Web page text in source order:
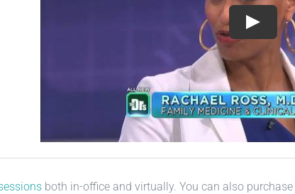
both in-office and virtually. You can also